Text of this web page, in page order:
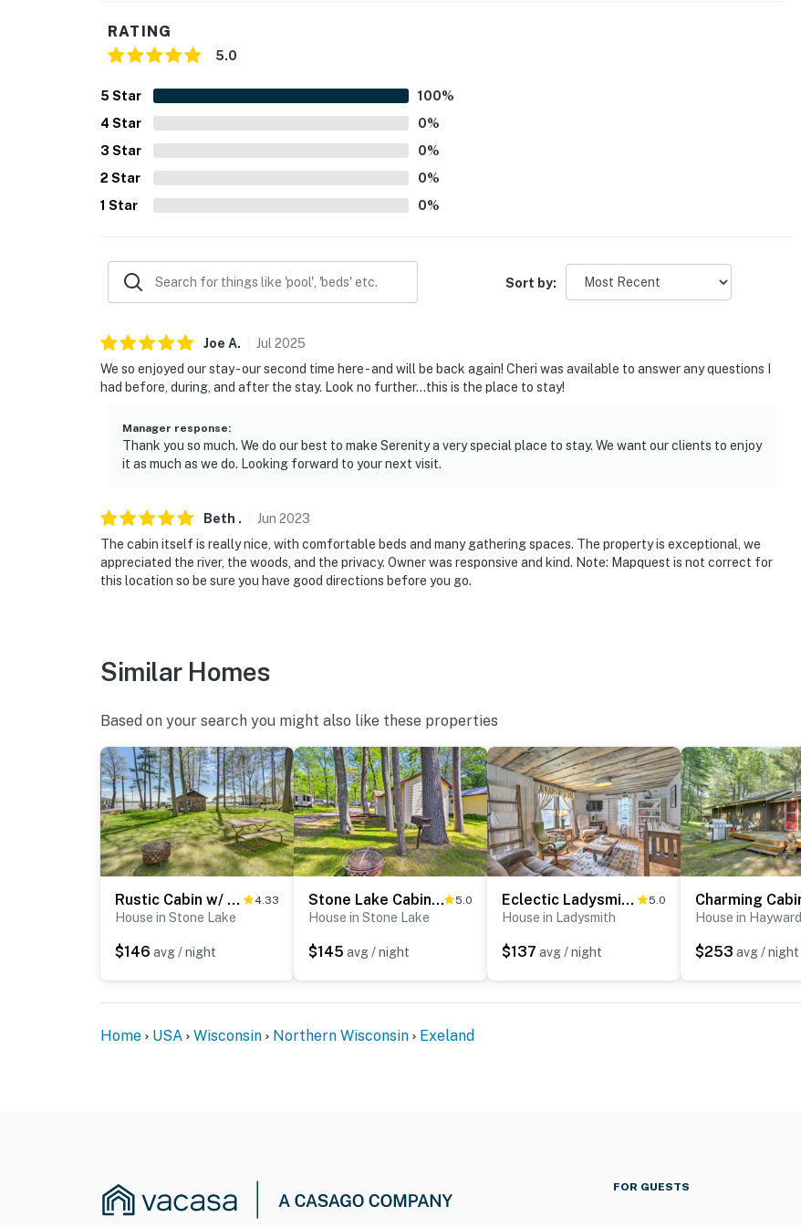
RATING
5.0
5 Star 100%
4 Star 0%
3 Star 0%
2 Star 0%
1 Star 0%
Sort by:
Joe A. Jul 2025
We so enjoyed our stay - our second time here - and will be back again! Cheri was available to answer any questions I
had before, during, and after the stay. Look no further...this is the place to stay!
Manager response:
Thank you so much. We do our best to make Serenity a very special place to stay. We want our clients to enjoy
it as much as we do. Looking forward to your next visit.
Beth . Jun 2023
The cabin itself is really nice, with comfortable beds and many gathering spaces. The property is exceptional, we
appreciated the river, the woods, and the privacy. Owner was responsive and kind. Note: Mapquest is not correct for
this location so be sure you have good directions before you go.
Similar Homes
Based on your search you might also like these properties
Rustic Cabin w/ Fire Pit, Steps to Sand Lake! 4.33
House in Stone Lake
$146 avg / night
Stone Lake Cabin: Grill & Access to Fishing! 5.0
House in Stone Lake
$145 avg / night
Eclectic Ladysmith Hideaway: Hike and Hunt! 5.0
House in Ladysmith
$137 avg / night
House in Hayward
$253 avg / night
Home USA Wisconsin Northern Wisconsin Exeland
FOR GUESTS